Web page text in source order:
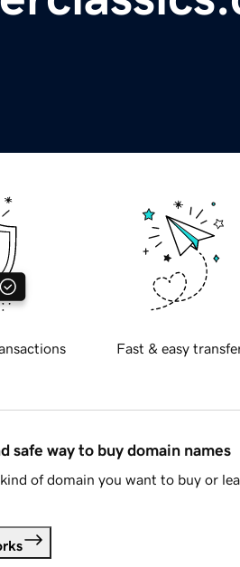
Fast & easy
safe way to buy domain names
of domain you want to buy or